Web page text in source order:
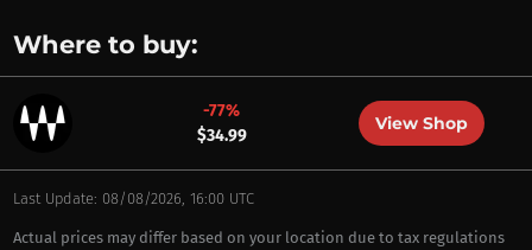
Where to buy:
-77%
$34.99
View Shop
Last Update: 08/08/2026, 16:00 UTC
Actual prices may differ based on your location due to tax regulations